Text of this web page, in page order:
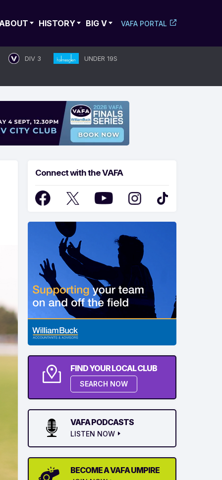
HISTORY BIG V VAFA PORTAL
DIV 3 UNDER 19S
Connect with the VAFA
FIND YOUR LOCAL CLUB
SEARCH NOW
VAFA PODCASTS
LISTEN NOW
BECOME A VAFA UMPIRE